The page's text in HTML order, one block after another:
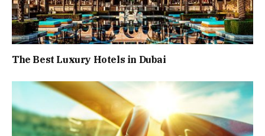
The Best Luxury Hotels in Dubai